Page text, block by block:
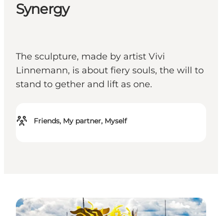
Synergy
The sculpture, made by artist Vivi
Linnemann, is about fiery souls, the will to
stand to gether and lift as one.
Friends, My partner, Myself